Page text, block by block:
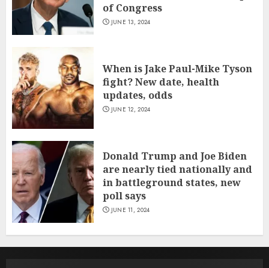
of Congress
JUNE 13, 2024
When is Jake Paul-Mike Tyson
fight? New date, health
updates, odds
JUNE 12, 2024
Donald Trump and Joe Biden
are nearly tied nationally and
in battleground states, new
poll says
JUNE 11, 2024